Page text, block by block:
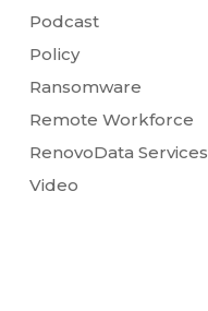
Podcast
Policy
Ransomware
Remote Workforce
RenovoData Services
Video